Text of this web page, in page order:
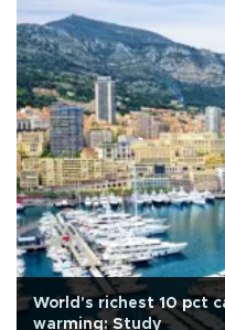
World's richest 10 pct
warming: Study